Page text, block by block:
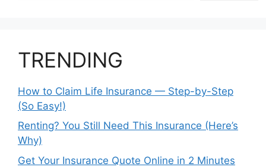
TRENDING
How to Claim Life Insurance — Step-by-Step
(So Easy!)
Renting? You Still Need This Insurance (Here’s
Why)
Get Your Insurance Quote Online in 2 Minutes